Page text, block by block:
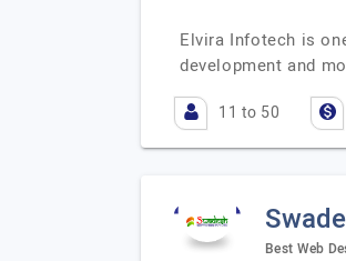
Elvira Infotech is
development and
11 to 50
Best Web